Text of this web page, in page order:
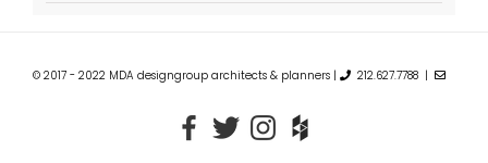
© 2017 - 2022 MDA designgroup architects & planners | 212.627.7788 |